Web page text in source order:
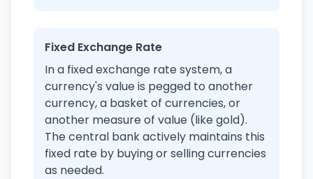
Fixed Exchange Rate
In a fixed exchange rate system, a
currency's value is pegged to another
currency, a basket of currencies, or
another measure of value (like gold).
The central bank actively maintains this
fixed rate by buying or selling currencies
as needed.